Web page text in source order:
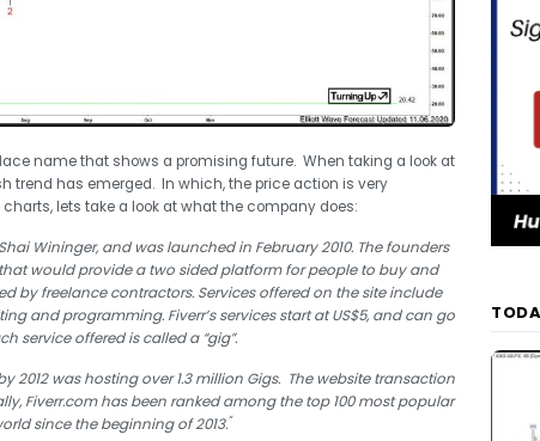
name that shows a promising future. When taking a look at
trend has emerged. In which, the price action is very
lets take a look at what the company does:
Wininger, and was launched in February 2010. The founders
would provide a two sided platform for people to buy and
by freelance contractors. Services offered on the site include
and programming. Fiverr’s services start at US$5, and can go
service offered is called a “gig”.
2012 was hosting over 1.3 million Gigs. The website transaction
Fiverr.com has been ranked among the top 100 most popular
since the beginning of 2013.“